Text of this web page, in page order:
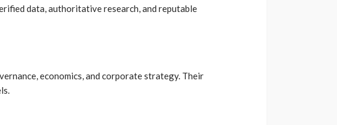
data, authoritative research, and reputable
economics, and corporate strategy. Their